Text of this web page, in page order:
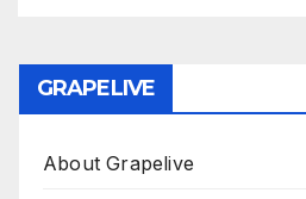
GRAPELIVE
About Grapelive